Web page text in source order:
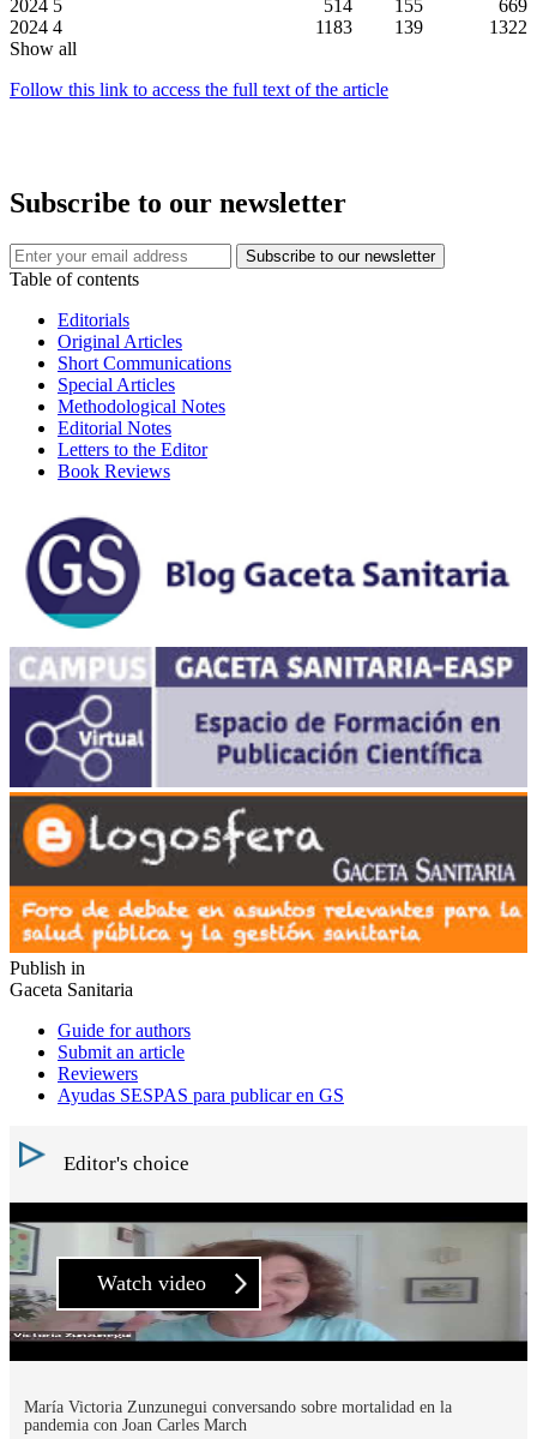
2024 5 514 155
669
2024 4 1183 139
1322
Show all
Follow this link to access the full text of the article
Subscribe to our newsletter
Table of contents
Editorials
Original Articles
Short Communications
Special Articles
Methodological Notes
Editorial Notes
Letters to the Editor
Book Reviews
Publish in
Gaceta Sanitaria
Guide for authors
Submit an article
Reviewers
Ayudas SESPAS para publicar en GS
Editor's choice
Watch video
María Victoria Zunzunegui conversando sobre mortalidad en la
pandemia con Joan Carles March